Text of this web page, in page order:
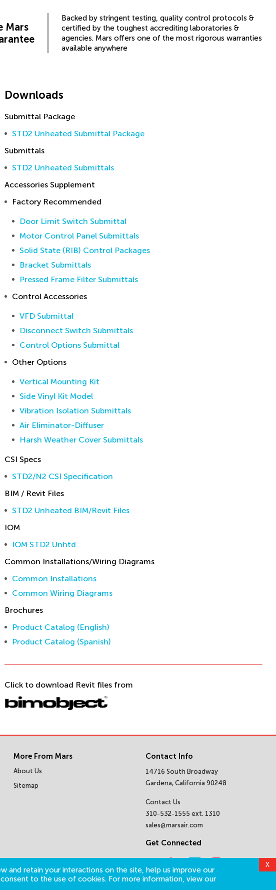
Mars
Backed by stringent testing, quality control protocols &
certified by the toughest accrediting laboratories &
agencies. Mars offers one of the most rigorous warranties
available anywhere
Downloads
Submittal Package
STD2 Unheated Submittal Package
Submittals
STD2 Unheated Submittals
Accessories Supplement
Factory Recommended
Door Limit Switch Submittal
Motor Control Panel Submittals
Solid State (RIB) Control Packages
Bracket Submittals
Pressed Frame Filter Submittals
Control Accessories
VFD Submittal
Disconnect Switch Submittals
Control Options Submittal
Other Options
Vertical Mounting Kit
Side Vinyl Kit Model
Vibration Isolation Submittals
Air Eliminator-Diffuser
Harsh Weather Cover Submittals
CSI Specs
STD2/N2 CSI Specification
BIM / Revit Files
STD2 Unheated BIM/Revit Files
IOM
IOM STD2 Unhtd
Common Installations/Wiring Diagrams
Common Installations
Common Wiring Diagrams
Brochures
Product Catalog (English)
Product Catalog (Spanish)
Click to download Revit files from
and retain your interactions on the site, help us improve our
to the use of cookies. For more information, view our
X
More From Mars
About Us
Sitemap
Contact Info
14716 South Broadway
Gardena, California 90248
Contact Us
310-532-1555 ext. 1310
sales@marsair.com
Get Connected